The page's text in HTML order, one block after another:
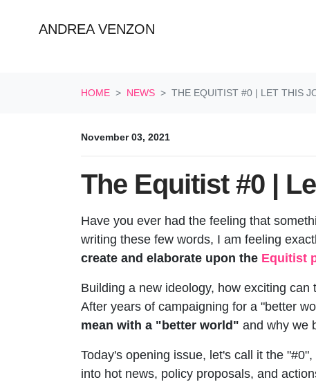
ANDREA VENZON
HOME NEWS THE EQUITIST #0 | LET THIS
November 03, 2021
The Equitist #0 |
Have you ever had the feeling that
writing these few words, I am feeling
create and elaborate upon the Equitist
Building a new ideology, how exciting
After years of campaigning for a "better
mean with a "better world" and why we
Today's opening issue, let's call it the "#0",
into hot news, policy proposals, and